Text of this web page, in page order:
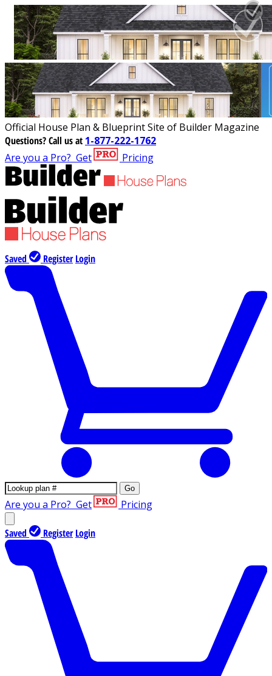
Official House Plan & Blueprint Site of Builder Magazine
Questions?Call us at 1-877-222-1762
Are you a Pro? Get Pricing
Saved Register Login
Go
Are you a Pro? Get Pricing
Saved Register Login